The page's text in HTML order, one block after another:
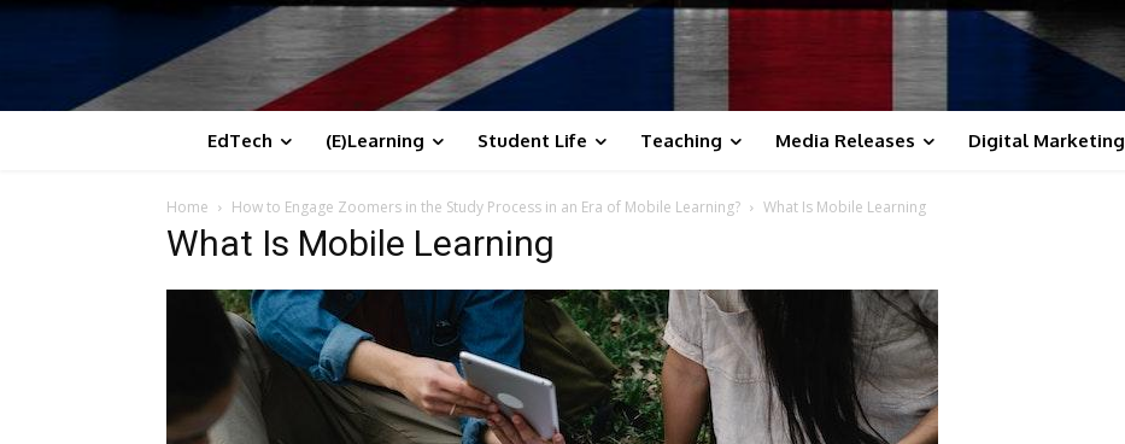
EdTech (E)Learning Student Life Teaching Media Releases Digital Marketing
Home How to Engage Zoomers in the Study Process in an Era of Mobile Learning? What Is Mobile Learning
What Is Mobile Learning